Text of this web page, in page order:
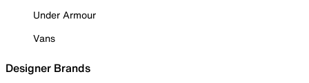
Under Armour
Vans
Designer Brands